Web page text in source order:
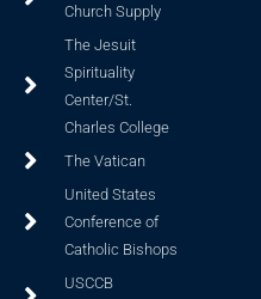
Church Supply
The Jesuit
Spirituality
Center/St.
Charles College
The Vatican
United States
Conference of
Catholic Bishops
USCCB